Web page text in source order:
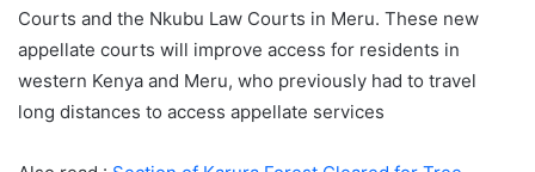
Courts and the Nkubu Law Courts in Meru. These new
appellate courts will improve access for residents in
western Kenya and Meru, who previously had to travel
long distances to access appellate services